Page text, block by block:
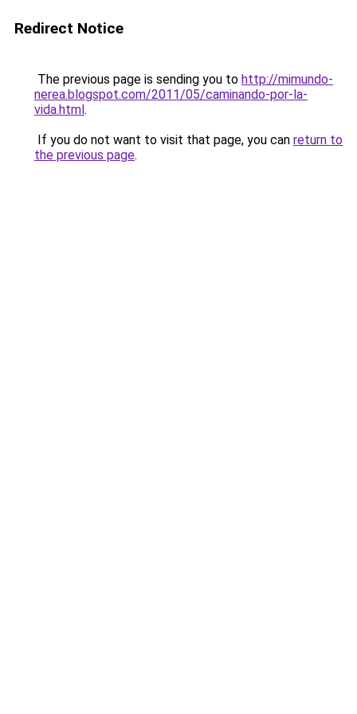
Redirect Notice
The previous page is sending you to http://mimundo-
nerea.blogspot.com/2011/05/caminando-por-la-
vida.html.
If you do not want to visit that page, you can return to
the previous page.